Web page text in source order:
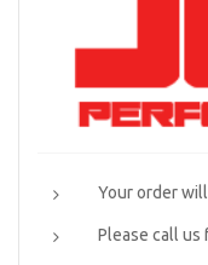
Your order
Please call us